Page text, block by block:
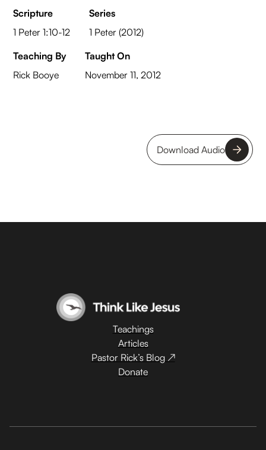
Scripture
1 Peter 1:10-12
Series
1 Peter (2012)
Teaching By
Rick Booye
Taught On
November 11, 2012
Download Audio
Teachings
Articles
Pastor Rick’s Blog ↗
Donate